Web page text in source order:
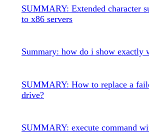
SUMMARY: Extended character
to x86 servers
Summary: how do i show exactly
SUMMARY: How to replace a
drive?
SUMMARY: execute command